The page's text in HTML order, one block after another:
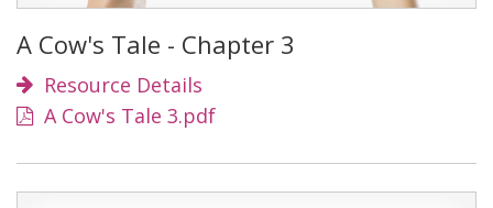
A Cow's Tale - Chapter 3
Resource Details
A Cow's Tale 3.pdf